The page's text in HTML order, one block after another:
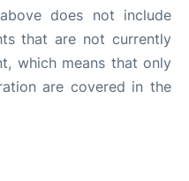
does not include
that are not currently
which means that only
are covered in the